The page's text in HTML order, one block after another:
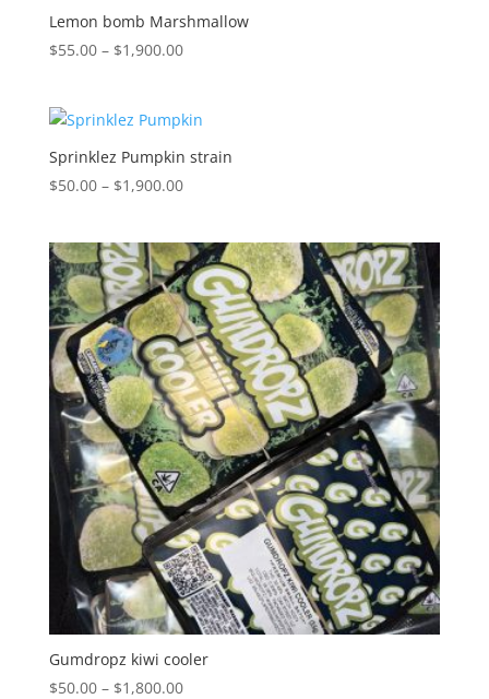
$1,900.00
Lemon bomb Marshmallow
$55.00 – $1,900.00Price
through
$1,900.00
Sprinklez Pumpkin strain
$50.00 – $1,900.00Price
through
$1,900.00
Gumdropz kiwi cooler
$50.00 – $1,800.00Price